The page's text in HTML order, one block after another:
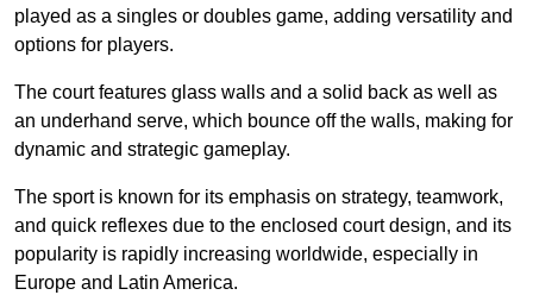
played as a singles or doubles game, adding versatility and
options for players.
The court features glass walls and a solid back as well as
an underhand serve, which bounce off the walls, making for
dynamic and strategic gameplay.
The sport is known for its emphasis on strategy, teamwork,
and quick reflexes due to the enclosed court design, and its
popularity is rapidly increasing worldwide, especially in
Europe and Latin America.